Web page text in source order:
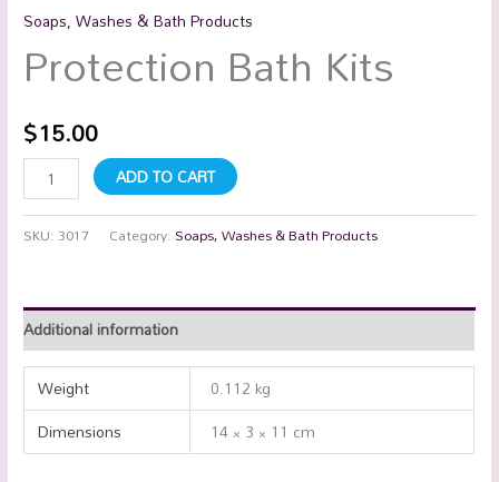
Soaps, Washes & Bath Products
Protection Bath Kits
$15.00
ADD TO CART
SKU: 3017 Category:Soaps, Washes & Bath Products
Additional information
Weight
0.112 kg
Dimensions
14 × 3 × 11 cm